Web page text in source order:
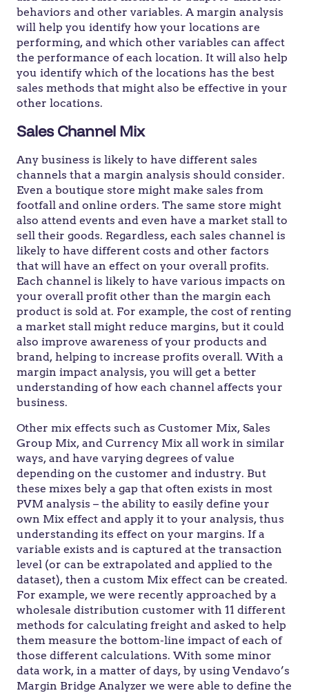
behaviors and other variables. A margin analysis
will help you identify how your locations are
performing, and which other variables can affect
the performance of each location. It will also help
you identify which of the locations has the best
sales methods that might also be effective in your
other locations.
Sales Channel Mix
Any business is likely to have different sales
channels that a margin analysis should consider.
Even a boutique store might make sales from
footfall and online orders. The same store might
also attend events and even have a market stall to
sell their goods. Regardless, each sales channel is
likely to have different costs and other factors
that will have an effect on your overall profits.
Each channel is likely to have various impacts on
your overall profit other than the margin each
product is sold at. For example, the cost of renting
a market stall might reduce margins, but it could
also improve awareness of your products and
brand, helping to increase profits overall. With a
margin impact analysis, you will get a better
understanding of how each channel affects your
business.
Other mix effects such as Customer Mix, Sales
Group Mix, and Currency Mix all work in similar
ways, and have varying degrees of value
depending on the customer and industry. But
these mixes bely a gap that often exists in most
PVM analysis – the ability to easily define your
own Mix effect and apply it to your analysis, thus
understanding its effect on your margins. If a
variable exists and is captured at the transaction
level (or can be extrapolated and applied to the
dataset), then a custom Mix effect can be created.
For example, we were recently approached by a
wholesale distribution customer with 11 different
methods for calculating freight and asked to help
them measure the bottom-line impact of each of
those different calculations. With some minor
data work, in a matter of days, by using Vendavo’s
Margin Bridge Analyzer we were able to define the